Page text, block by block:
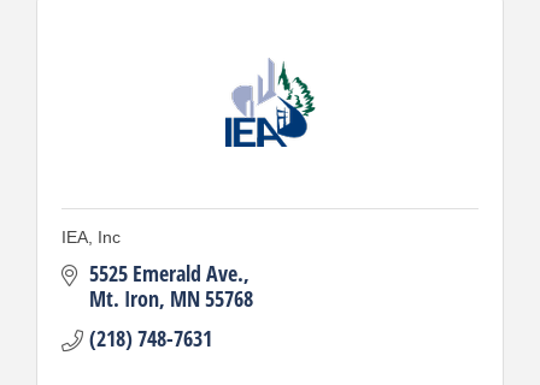
IEA, Inc
5525 Emerald Ave.
Mt. Iron MN55768
(218) 748-7631